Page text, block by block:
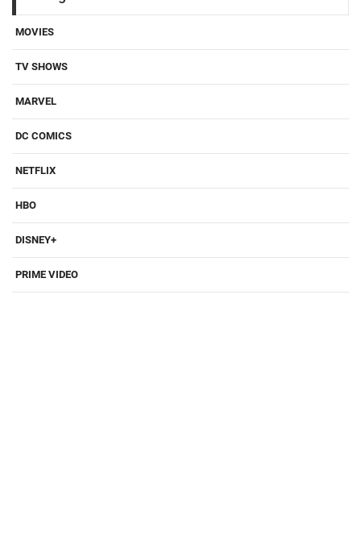
MOVIES
TV SHOWS
MARVEL
DC COMICS
NETFLIX
HBO
DISNEY+
PRIME VIDEO